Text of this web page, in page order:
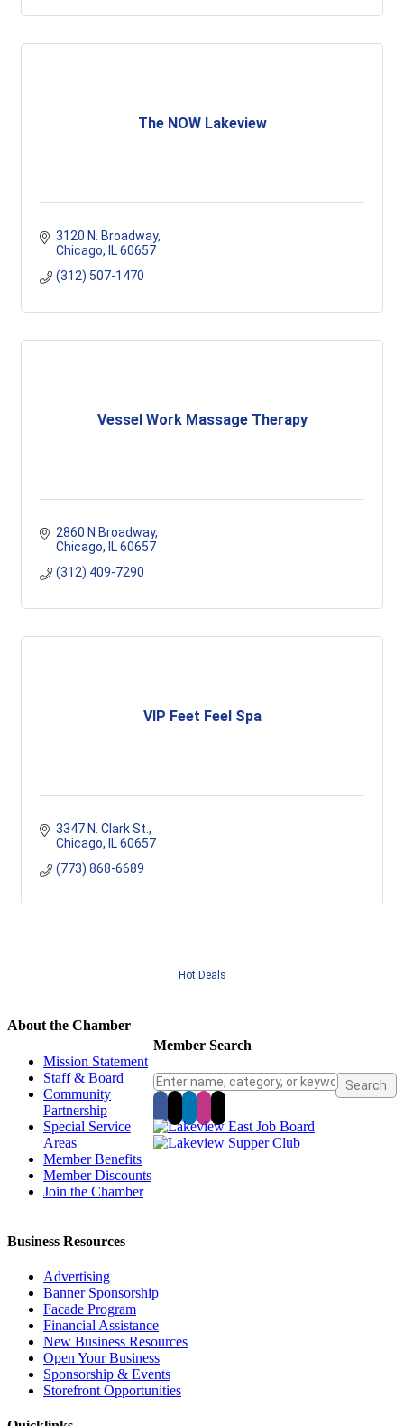
The NOW Lakeview
3120 N. Broadway
Chicago
IL 60657
(312) 507-1470
Vessel Work Massage Therapy
2860 N Broadway
Chicago
IL 60657
(312) 409-7290
VIP Feet Feel Spa
3347 N. Clark St.
Chicago
IL 60657
(773) 868-6689
Hot Deals
Member Search
About the Chamber
Mission Statement
Staff & Board
Community
Partnership
Special Service
Areas
Member Benefits
Member Discounts
Join the Chamber
Business Resources
Advertising
Banner Sponsorship
Facade Program
Financial Assistance
New Business Resources
Open Your Business
Sponsorship & Events
Storefront Opportunities